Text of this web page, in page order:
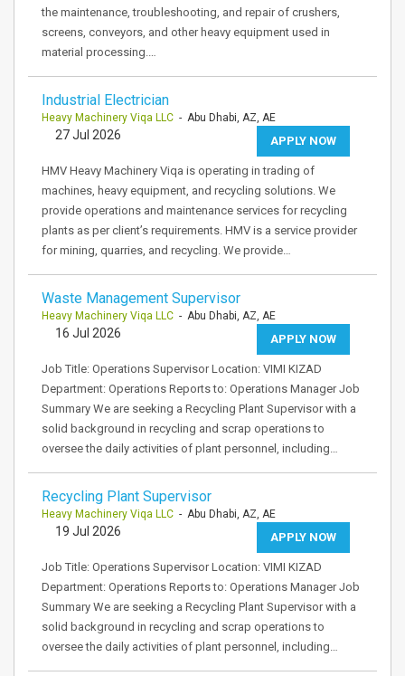
the maintenance, troubleshooting, and repair of crushers,
screens, conveyors, and other heavy equipment used in
material processing.…
Industrial Electrician
Heavy Machinery Viqa LLC - Abu Dhabi, AZ, AE
APPLY NOW
27 Jul 2026
HMV Heavy Machinery Viqa is operating in trading of
machines, heavy equipment, and recycling solutions. We
provide operations and maintenance services for recycling
plants as per client’s requirements. HMV is a service provider
for mining, quarries, and recycling. We provide…
Waste Management Supervisor
Heavy Machinery Viqa LLC - Abu Dhabi, AZ, AE
APPLY NOW
16 Jul 2026
Job Title: Operations Supervisor Location: VIMI KIZAD
Department: Operations Reports to: Operations Manager Job
Summary We are seeking a Recycling Plant Supervisor with a
solid background in recycling and scrap operations to
oversee the daily activities of plant personnel, including…
Recycling Plant Supervisor
Heavy Machinery Viqa LLC - Abu Dhabi, AZ, AE
APPLY NOW
19 Jul 2026
Job Title: Operations Supervisor Location: VIMI KIZAD
Department: Operations Reports to: Operations Manager Job
Summary We are seeking a Recycling Plant Supervisor with a
solid background in recycling and scrap operations to
oversee the daily activities of plant personnel, including…